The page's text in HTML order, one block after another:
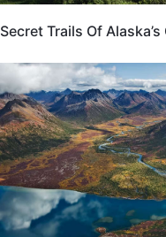
Secret Trails Of